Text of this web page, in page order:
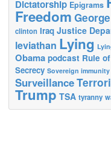
Dictatorship Epigrams
Freedom
clinton Iraq Justice
leviathan Lying
Obama podcast Rule
Secrecy Sovereign immunity
Surveillance
Trump TSA tyranny